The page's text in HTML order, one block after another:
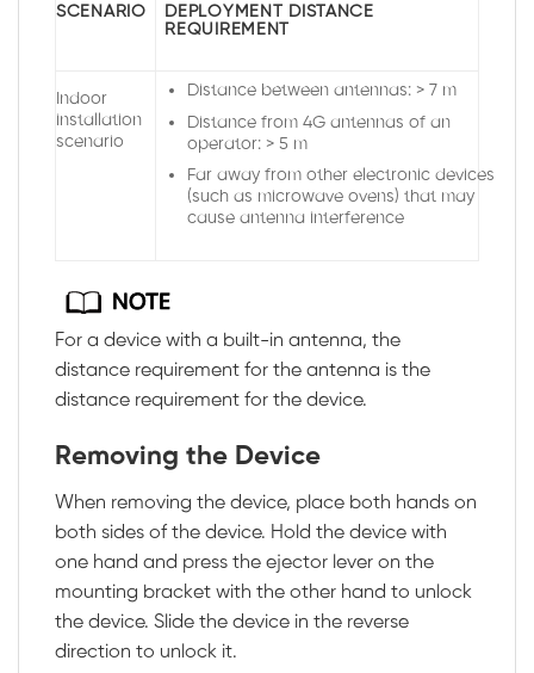
SCENARIO
DEPLOYMENT DISTANCE
REQUIREMENT
Indoor
installation
scenario
Distance between antennas: > 7 m
Distance from 4G antennas of an
operator: > 5 m
Far away from other electronic devices
(such as microwave ovens) that may
cause antenna interference
For a device with a built-in antenna, the
distance requirement for the antenna is the
distance requirement for the device.
Removing the Device
When removing the device, place both hands on
both sides of the device. Hold the device with
one hand and press the ejector lever on the
mounting bracket with the other hand to unlock
the device. Slide the device in the reverse
direction to unlock it.